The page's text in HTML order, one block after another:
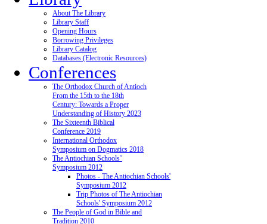
About The Library
Library Staff
Opening Hours
Borrowing Privileges
Library Catalog
Databases (Electronic Resources)
Conferences
The Orthodox Church of Antioch
From the 15th to the 18th
Century: Towards a Proper
Understanding of History 2023
The Sixteenth Biblical
Conference 2019
International Orthodox
Symposium on Dogmatics 2018
The Antiochian Schools’
Symposium 2012
Photos - The Antiochian Schools'
Symposium 2012
Trip Photos of The Antiochian
Schools' Symposium 2012
The People of God in Bible and
Tradition 2010